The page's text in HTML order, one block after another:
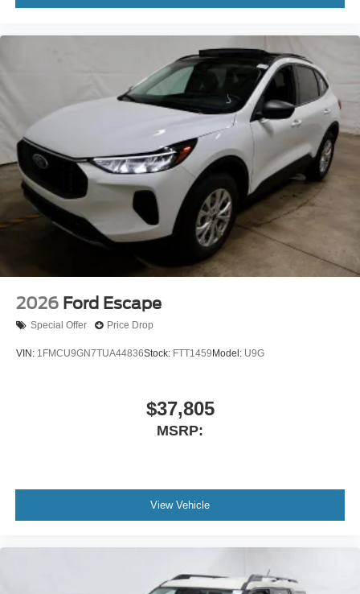
2026 Ford Escape
Special Offer Price Drop
VIN: 1FMCU9GN7TUA44836Stock: FTT1459 Model: U9G
$37,805
MSRP:
View Vehicle